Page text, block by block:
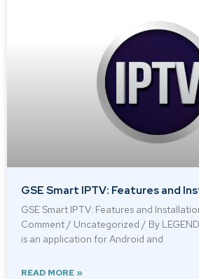
GSE Smart IPTV: Features and
GSE Smart IPTV: Features and
Comment / Uncategorized / By
is an application for Android and
READ MORE »